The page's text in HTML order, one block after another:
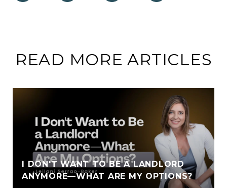
READ MORE ARTICLES
I DON'T WANT TO BE A LANDLORD
ANYMORE—WHAT ARE MY OPTIONS?